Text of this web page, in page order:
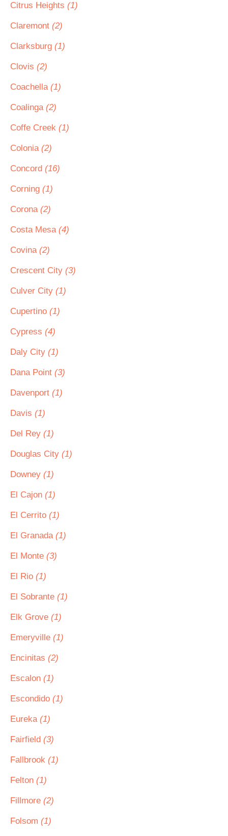
Citrus Heights (1)
Claremont (2)
Clarksburg (1)
Clovis (2)
Coachella (1)
Coalinga (2)
Coffe Creek (1)
Colonia (2)
Concord (16)
Corning (1)
Corona (2)
Costa Mesa (4)
Covina (2)
Crescent City (3)
Culver City (1)
Cupertino (1)
Cypress (4)
Daly City (1)
Dana Point (3)
Davenport (1)
Davis (1)
Del Rey (1)
Douglas City (1)
Downey (1)
El Cajon (1)
El Cerrito (1)
El Granada (1)
El Monte (3)
El Rio (1)
El Sobrante (1)
Elk Grove (1)
Emeryville (1)
Encinitas (2)
Escalon (1)
Escondido (1)
Eureka (1)
Fairfield (3)
Fallbrook (1)
Felton (1)
Fillmore (2)
Folsom (1)